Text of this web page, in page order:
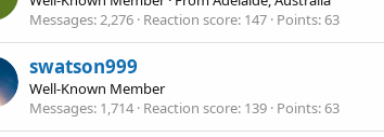
Messages 2,276 Reaction score 147 Points 63
swatson999
Well-Known Member
Messages 1,714 Reaction score 139 Points 63